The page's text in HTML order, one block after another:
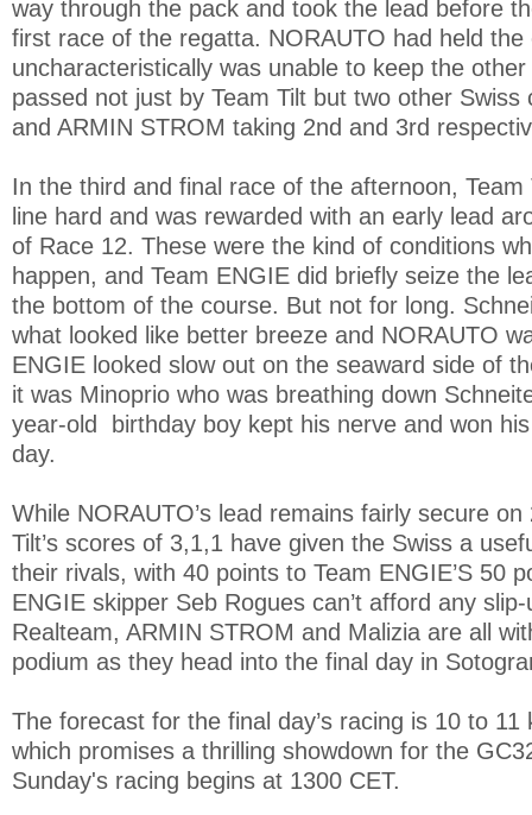
way through the pack and took the lead before
first race of the regatta. NORAUTO had held the
uncharacteristically was unable to keep the
passed not just by Team Tilt but two other Swiss
and ARMIN STROM taking 2nd and 3rd
In the third and final race of the afternoon,
line hard and was rewarded with an early lead
of Race 12. These were the kind of conditions
happen, and Team ENGIE did briefly seize the
the bottom of the course. But not for long.
what looked like better breeze and NORAUTO
ENGIE looked slow out on the seaward side of
it was Minoprio who was breathing down
year-old birthday boy kept his nerve and won
day.
While NORAUTO’s lead remains fairly secure
Tilt’s scores of 3,1,1 have given the Swiss a
their rivals, with 40 points to Team ENGIE’S 50
ENGIE skipper Seb Rogues can’t afford any
Realteam, ARMIN STROM and Malizia are all
podium as they head into the final day in
The forecast for the final day’s racing is 10 to
which promises a thrilling showdown for the
Sunday's racing begins at 1300 CET.